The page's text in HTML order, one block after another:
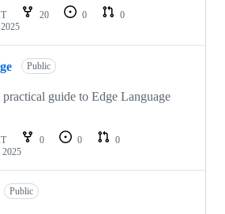
20 0
0
Public
guide to Edge Language
0 0
0
Public